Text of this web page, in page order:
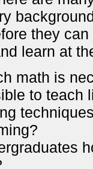
they
learn at
math is
to teach